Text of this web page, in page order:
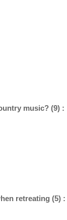
music? (9) :
retreating (5) :